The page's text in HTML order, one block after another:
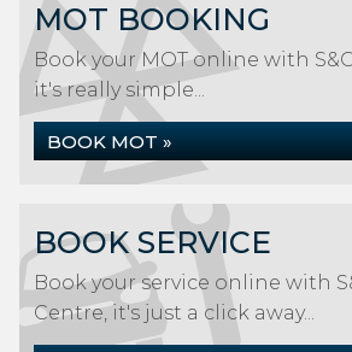
MOT BOOKING
Book your MOT online with
it's really simple...
BOOK MOT »
BOOK SERVICE
Book your service online with
Centre, it's just a click away...